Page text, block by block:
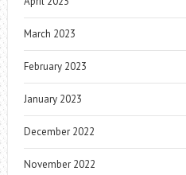
March 2023
February 2023
January 2023
December 2022
November 2022